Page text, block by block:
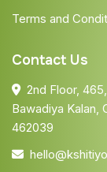
Terms and
Contact Us
2nd Floor, 465,
Bawadiya Kalan,
462039